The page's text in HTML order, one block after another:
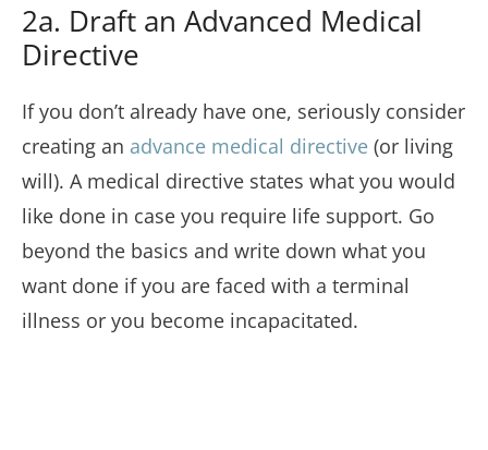
2a. Draft an Advanced Medical
Directive
If you don’t already have one, seriously consider
creating an advance medical directive (or living
will). A medical directive states what you would
like done in case you require life support. Go
beyond the basics and write down what you
want done if you are faced with a terminal
illness or you become incapacitated.